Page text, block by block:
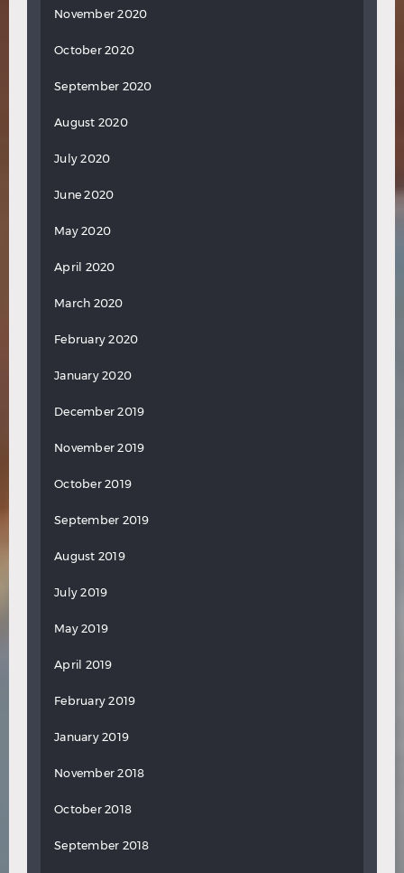
November 2020
October 2020
September 2020
August 2020
July 2020
June 2020
May 2020
April 2020
March 2020
February 2020
January 2020
December 2019
November 2019
October 2019
September 2019
August 2019
July 2019
May 2019
April 2019
February 2019
January 2019
November 2018
October 2018
September 2018